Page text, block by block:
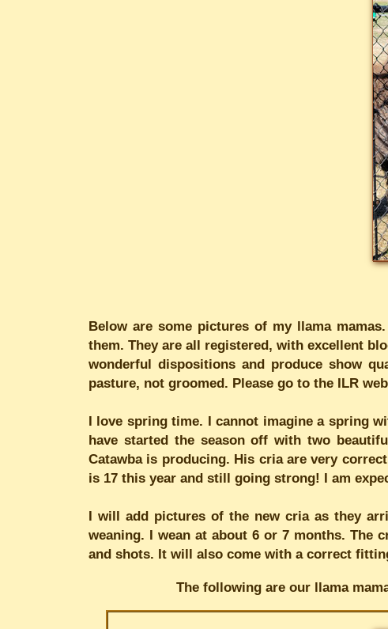
Below are some pictures of my llama
them. They are all registered, with excellent
wonderful dispositions and produce show
pasture, not groomed. Please go to the ILR
I love spring time. I cannot imagine a spring
have started the season off with two
Catawba is producing. His cria are very
is 17 this year and still going strong! I am
I will add pictures of the new cria as they
weaning. I wean at about 6 or 7 months. The
and shots. It will also come with a correct
The following are our llama